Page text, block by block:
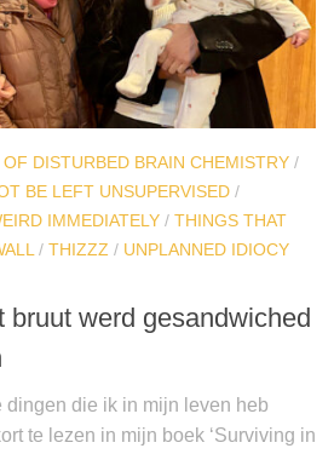
DISTURBED BRAIN CHEMISTRY /
BE LEFT UNSUPERVISED /
IMMEDIATELY / THINGS THAT
/ THIZZZ / UNPLANNED IDIOCY
bruut werd gesandwiched
dingen die ik in mijn leven heb
te lezen in mijn boek ‘Surviving in